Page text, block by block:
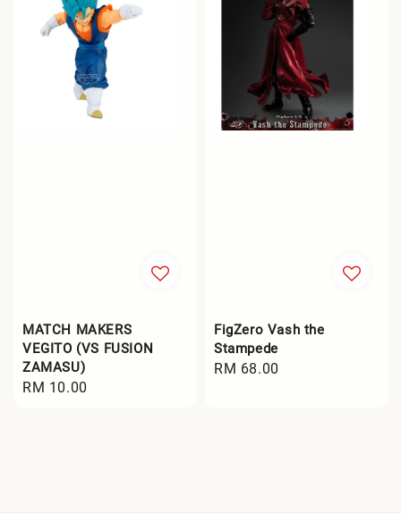
MATCH MAKERS
VEGITO (VS FUSION
ZAMASU)
Regular
RM 10.00
FigZero Vash the
Stampede
Regular
RM 68.00